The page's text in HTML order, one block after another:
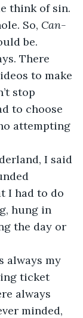
think of sin.
So, Can-
be.
to make
stop
to choose
attempting
I had to do
hung in
the day or
ticket
always
minded,